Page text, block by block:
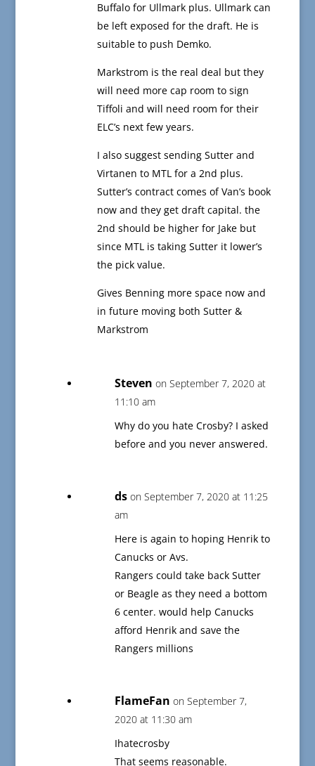
Buffalo for Ullmark plus. Ullmark can
be left exposed for the draft. He is
suitable to push Demko.
Markstrom is the real deal but they
will need more cap room to sign
Tiffoli and will need room for their
ELC’s next few years.
I also suggest sending Sutter and
Virtanen to MTL for a 2nd plus.
Sutter’s contract comes of Van’s book
now and they get draft capital. the
2nd should be higher for Jake but
since MTL is taking Sutter it lower’s
the pick value.
Gives Benning more space now and
in future moving both Sutter &
Markstrom
Steven on September 7, 2020 at
11:10 am
Why do you hate Crosby? I asked
before and you never answered.
ds on September 7, 2020 at 11:25
am
Here is again to hoping Henrik to
Canucks or Avs.
Rangers could take back Sutter
or Beagle as they need a bottom
6 center. would help Canucks
afford Henrik and save the
Rangers millions
FlameFan on September 7,
2020 at 11:30 am
Ihatecrosby
That seems reasonable.